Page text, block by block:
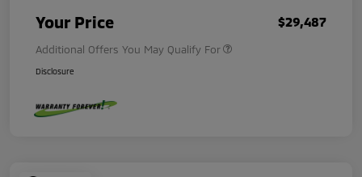
Your Price $29,487
Additional Offers You May Qualify For
Disclosure